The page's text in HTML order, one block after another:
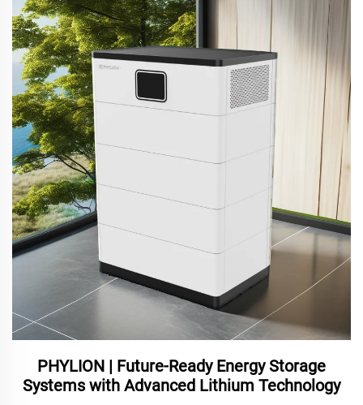
PHYLION | Future-Ready Energy Storage
Systems with Advanced Lithium Technology